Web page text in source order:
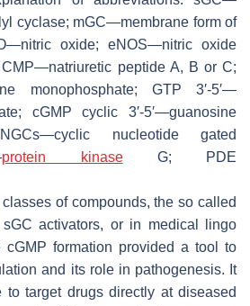
cyclase; mGC—membrane form of
oxide; eNOS—nitric oxide
CMP—natriuretic peptide A, B or C;
monophosphate; GTP 3′-5′—
cGMP cyclic 3′-5′—guanosine
nucleotide gated
protein kinaseG; PDE
of compounds, the so called
activators, or in medical lingo
cGMP formation provided a tool to
and its role in pathogenesis. It
target drugs directly at diseased